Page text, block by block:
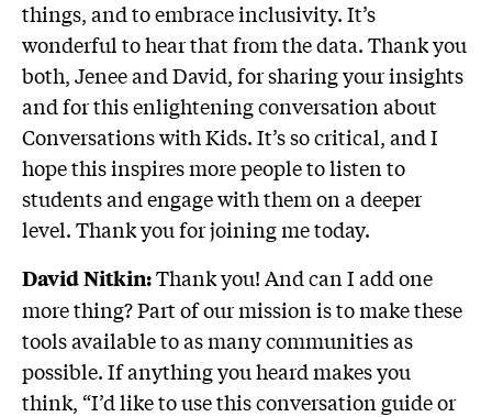
things, and to embrace inclusivity. It’s
wonderful to hear that from the data. Thank you
both, Jenee and David, for sharing your insights
and for this enlightening conversation about
Conversations with Kids. It’s so critical, and I
hope this inspires more people to listen to
students and engage with them on a deeper
level. Thank you for joining me today.
David Nitkin:Thank you! And can I add one
more thing? Part of our mission is to make these
tools available to as many communities as
possible. If anything you heard makes you
think, “I’d like to use this conversation guide or